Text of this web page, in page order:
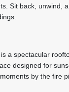
Sit back, unwind,
a spectacular
designed for
by the fire